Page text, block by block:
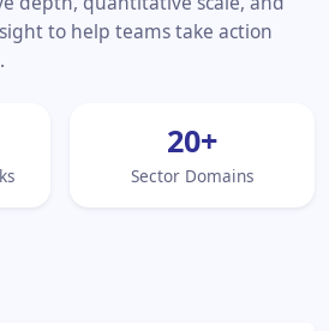
to help teams take action
20+
Sector Domains